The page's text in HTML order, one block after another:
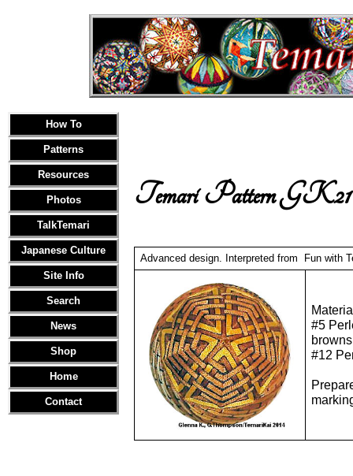
How To
Patterns
Resources
Photos
TalkTemari
Japanese Culture
Site Info
Search
News
Shop
Home
Contact
Temari Pattern
Advanced design. Interpreted from Fun with
#5
browns
#12